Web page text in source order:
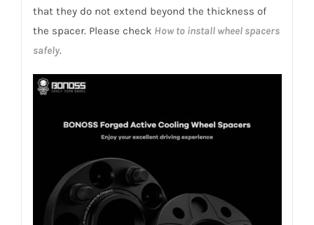
that they do not extend beyond the thickness of
the spacer. Please check How to install wheel spacers
safely.